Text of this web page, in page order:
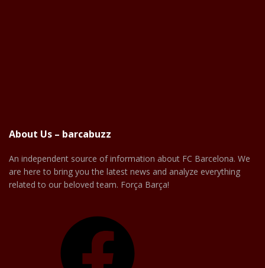
About Us – barcabuzz
An independent source of information about FC Barcelona. We
are here to bring you the latest news and analyze everything
related to our beloved team. Força Barça!